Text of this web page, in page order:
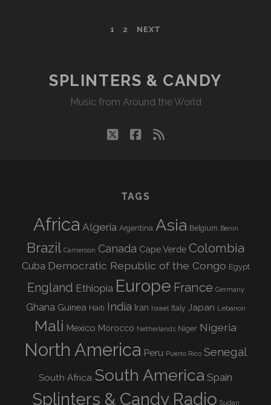
1 2 NEXT
SPLINTERS & CANDY
Music from Around the World
twitterfacebook
rss
TAGS
Africa Algeria Argentina Asia Belgium Benin
Brazil Cameroon Canada Cape Verde Colombia
Cuba Democratic Republic of the Congo Egypt
England Ethiopia Europe France Germany
Ghana Guinea Haiti India Iran Israel Italy Japan Lebanon
Mali Mexico Morocco Netherlands Niger Nigeria
North America Peru Puerto Rico Senegal
South Africa South America Spain
Splinters & Candy Radio Sudan